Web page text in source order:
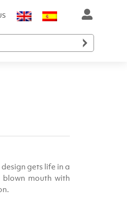

gets life in a
mouth with